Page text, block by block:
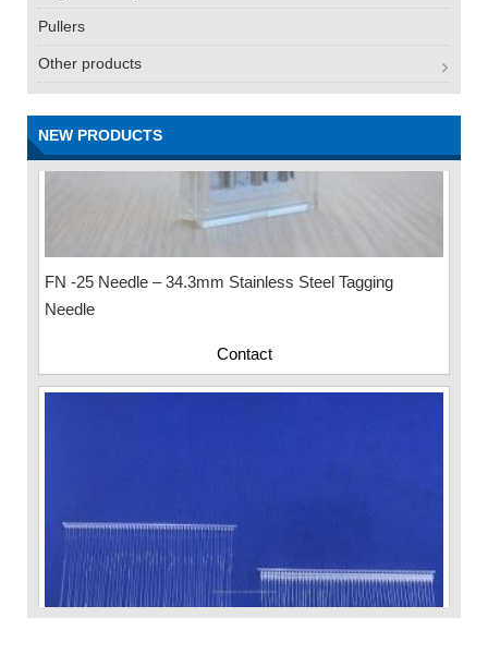
Pullers
Other products
NEW PRODUCTS